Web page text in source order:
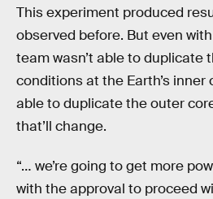
This experiment produced
observed before. But even
team wasn’t able to duplicate
conditions at the Earth’s inner
able to duplicate the outer
that’ll change.
“… we’re going to get more
with the approval to proceed